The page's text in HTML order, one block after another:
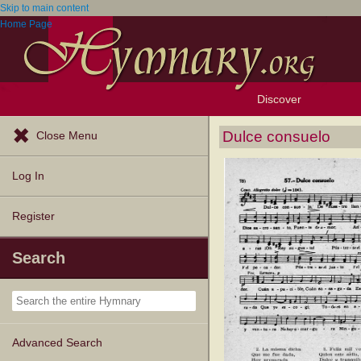
Skip to main content
Home Page
Discover
Browse Resources
Exploration Tools
Topics
Popular Texts
Popular Tunes
Lectionary
Close Menu
Log In
Register
Search
Advanced Search
Dulce consuelo